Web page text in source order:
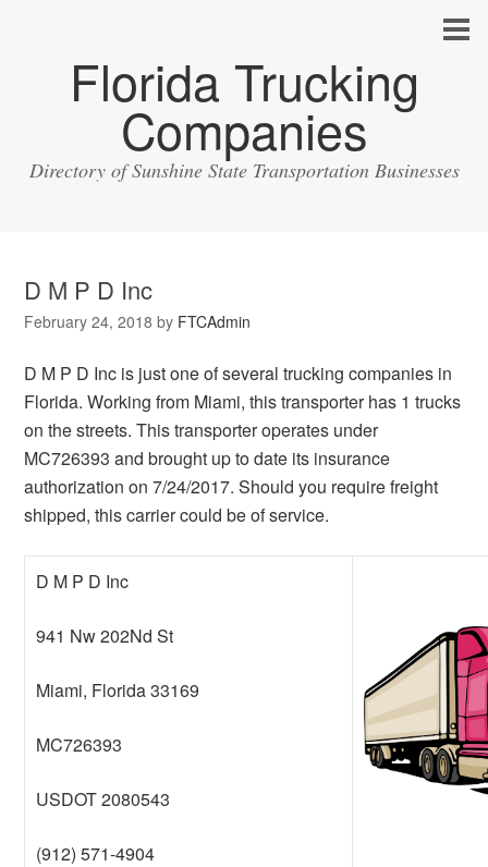
Florida Trucking
Companies
Directory of Sunshine State Transportation Businesses
D M P D Inc
February 24, 2018 by FTCAdmin
D M P D Inc is just one of several trucking companies in
Florida. Working from Miami, this transporter has 1 trucks
on the streets. This transporter operates under
MC726393 and brought up to date its insurance
authorization on 7/24/2017. Should you require freight
shipped, this carrier could be of service.
D M P D Inc
941 Nw 202Nd St
Miami, Florida 33169
MC726393
USDOT 2080543
(912) 571-4904